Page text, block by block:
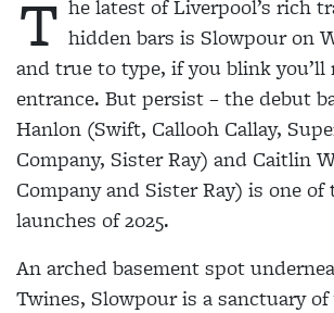
T he latest of Liverpool’s rich
hidden bars is Slowpour on
and true to type, if you blink you’ll
entrance. But persist – the debut
Hanlon (Swift, Callooh Callay,
Company, Sister Ray) and Caitlin
Company and Sister Ray) is one
launches of 2025.
An arched basement spot
Twines, Slowpour is a sanctuary